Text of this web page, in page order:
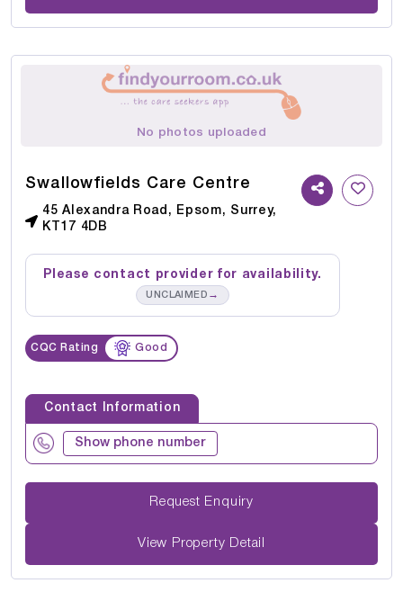
No photos uploaded
Swallowfields Care Centre
45 Alexandra Road, Epsom, Surrey,
KT17 4DB
Please contact provider for availability.
UNCLAIMED →
CQC Rating Good
Contact Information
Show phone number
Request Enquiry
View Property Detail